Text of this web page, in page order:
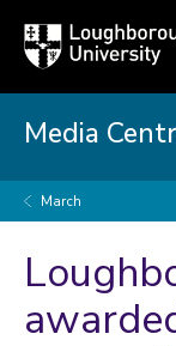
Loughborough
University
Media
March